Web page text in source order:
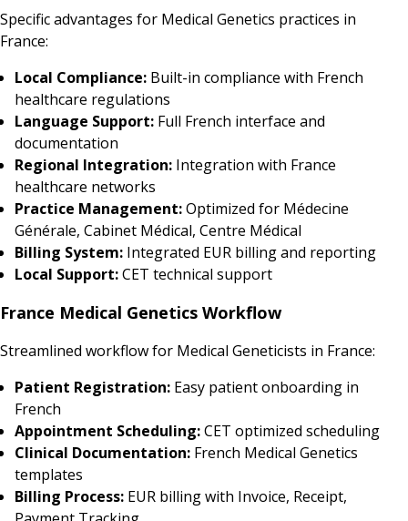
Specific advantages for Medical Genetics practices in
France:
Local Compliance: Built-in compliance with French
healthcare regulations
Language Support: Full French interface and
documentation
Regional Integration: Integration with France
healthcare networks
Practice Management:Optimized for Médecine
Générale, Cabinet Médical, Centre Médical
Billing System: Integrated EUR billing and reporting
Local Support:CET technical support
France Medical Genetics Workflow
Streamlined workflow for Medical Geneticists in France:
Patient Registration: Easy patient onboarding in
French
Appointment Scheduling:CET optimized scheduling
Clinical Documentation: French Medical Genetics
templates
Billing Process: EUR billing with Invoice, Receipt,